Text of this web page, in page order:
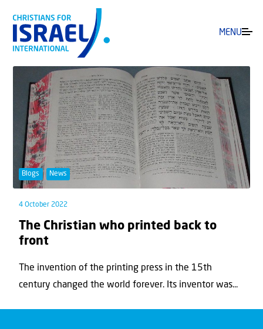
MENU
Blogs News
4 October 2022
The Christian who printed back to
front
The invention of the printing press in the 15th
century changed the world forever. Its inventor was...